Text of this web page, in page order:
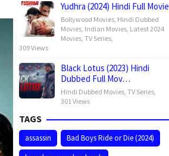
Yudhra (2024) Hindi Full Movie
Bollywood Movies, Hindi Dubbed
Movies, Indian Movies, Latest 2024
Movies, TV Series,
309 Views
Black Lotus (2023) Hindi
Dubbed Full Mov…
Hindi Dubbed Movies, TV Series,
301 Views
TAGS
assassin
Bad Boys Ride or Die (2024)